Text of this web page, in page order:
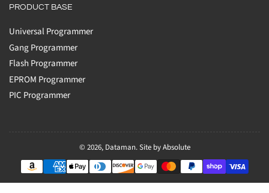
PRODUCT BASE
Universal Programmer
Gang Programmer
Flash Programmer
EPROM Programmer
PIC Programmer
© 2026, Dataman.Site by Absolute
Payment
methods